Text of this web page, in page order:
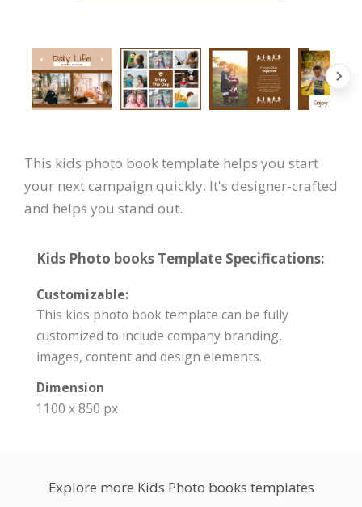
This kids photo book template helps you start
your next campaign quickly. It's designer-crafted
and helps you stand out.
Kids Photo books Template Specifications:
Customizable:
This kids photo book template can be fully
customized to include company branding,
images, content and design elements.
Dimension
1100 x 850 px
Explore more Kids Photo books templates